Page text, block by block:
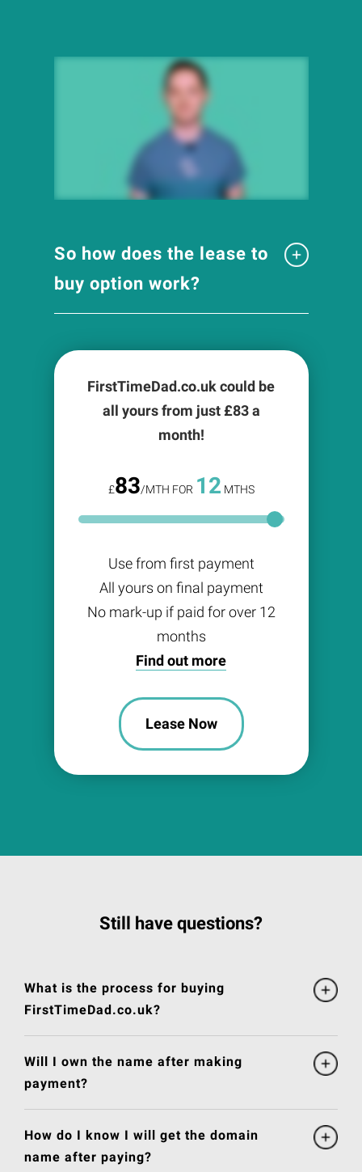
So how does the lease to
buy option work?
FirstTimeDad.co.uk could be
all yours from just £83a
month!
£83/MTH FOR 12 MTHS
Use from first payment
All yours on final payment
No mark-up if paid for over 12
months
Find out more
Lease Now
Still have questions?
What is the process for buying
FirstTimeDad.co.uk?
Will I own the name after making
payment?
How do I know I will get the domain
name after paying?